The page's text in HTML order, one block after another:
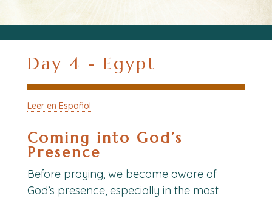
Day 4 - Egypt
Leer en Español
Coming into God’s
Presence
Before praying, we become aware of
God’s presence, especially in the most